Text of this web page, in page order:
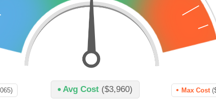
Avg Cost ($3,960) Max Cost